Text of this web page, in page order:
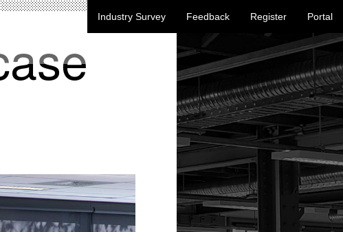
Industry Survey Feedback Register Portal